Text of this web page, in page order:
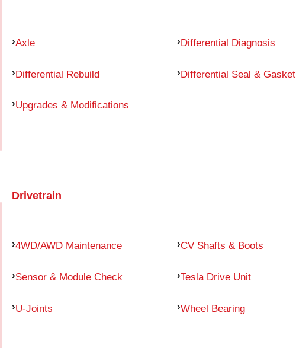
Axle Differential Diagnosis
Differential Rebuild Differential Seal & Gasket
Upgrades & Modifications
Drivetrain
4WD/AWD Maintenance CV Shafts & Boots
Sensor & Module Check Tesla Drive Unit
U-Joints Wheel Bearing